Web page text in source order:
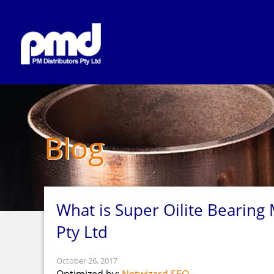
Blog
What is Super Oilite
Pty Ltd
October 26, 2017